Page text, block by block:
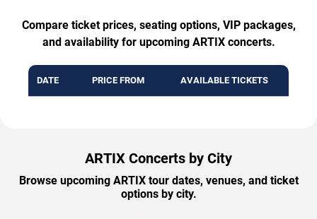
Compare ticket prices, seating options, VIP packages,
and availability for upcoming ARTIX concerts.
DATE PRICE FROM AVAILABLE TICKETS
ARTIX Concerts by City
Browse upcoming ARTIX tour dates, venues, and ticket
options by city.